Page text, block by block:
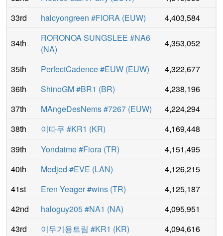
33rd
halcyongreen #FIORA (EUW) 4,403,584
34th
RORONOA SUNGSLEE #NA6
(NA)
4,353,052
35th PerfectCadence #EUW (EUW)
4,322,677
36th
ShinoGM #BR1 (BR)
4,238,196
37th
MAngeDesNems #7267 (EUW)
4,224,294
38th
이따쿠 #KR1 (KR)
4,169,448
39th
Yondaime #Fiora (TR)
4,151,495
40th
Medjed #EVE (LAN)
4,126,215
41st
Eren Yeager #wins (TR)
4,125,187
42nd
haloguy205 #NA1 (NA)
4,095,951
43rd
이무기용트림 #KR1 (KR)
4,094,616